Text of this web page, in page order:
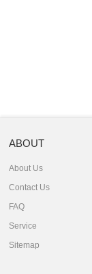
ABOUT
About Us
Contact Us
FAQ
Service
Sitemap